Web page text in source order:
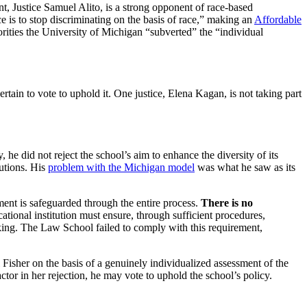
Justice Samuel Alito, is a strong opponent of race-based
to stop discriminating on the basis of race,” making an Affordable
the University of Michigan “subverted” the “individual
to vote to uphold it. One justice, Elena Kagan, is not taking part
did not reject the school’s aim to enhance the diversity of its
His problem with the Michigan model was what he saw as its
is safeguarded through the entire process. There is no
institution must ensure, through sufficient procedures,
The Law School failed to comply with this requirement,
on the basis of a genuinely individualized assessment of the
in her rejection, he may vote to uphold the school’s policy.